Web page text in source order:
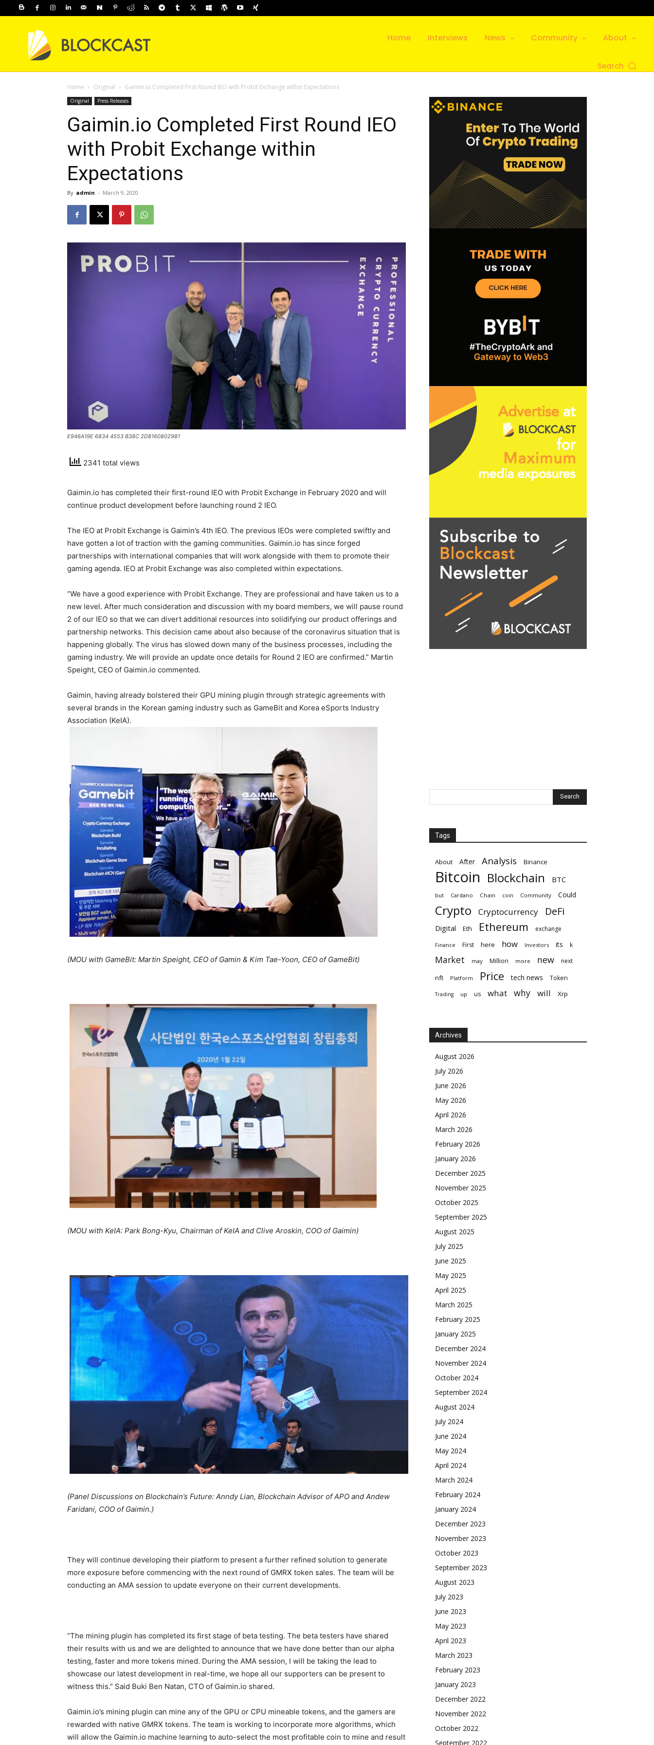
Home Interviews News Community About
Search
Home Original Gaimin.io Completed First Round IEO with Probit Exchange within Expectations
Original Press Releases
Gaimin.io Completed First Round IEO
with Probit Exchange within
Expectations
By admin - March 9, 2020
E946A19E 6834 4553 B38C 2D8160802981
2341 total views
Gaimin.io has completed their first-round IEO with Probit Exchange in February 2020 and will
continue product development before launching round 2 IEO.
The IEO at Probit Exchange is Gaimin’s 4th IEO. The previous IEOs were completed swiftly and
have gotten a lot of traction with the gaming communities. Gaimin.io has since forged
partnerships with international companies that will work alongside with them to promote their
gaming agenda. IEO at Probit Exchange was also completed within expectations.
“We have a good experience with Probit Exchange. They are professional and have taken us to a
new level. After much consideration and discussion with my board members, we will pause round
2 of our IEO so that we can divert additional resources into solidifying our product offerings and
partnership networks. This decision came about also because of the coronavirus situation that is
happening globally. The virus has slowed down many of the business processes, including the
gaming industry. We will provide an update once details for Round 2 IEO are confirmed.” Martin
Speight, CEO of Gaimin.io commented.
Gaimin, having already bolstered their GPU mining plugin through strategic agreements with
several brands in the Korean gaming industry such as GameBit and Korea eSports Industry
Association (KeIA).
(MOU with GameBit: Martin Speight, CEO of Gamin & Kim Tae-Yoon, CEO of GameBit)
(MOU with KeIA: Park Bong-Kyu, Chairman of KeIA and Clive Aroskin, COO of Gaimin)
(Panel Discussions on Blockchain’s Future: Anndy Lian, Blockchain Advisor of APO and Andew
Faridani, COO of Gaimin.)
They will continue developing their platform to present a further refined solution to generate
more exposure before commencing with the next round of GMRX token sales. The team will be
conducting an AMA session to update everyone on their current developments.
“The mining plugin has completed its first stage of beta testing. The beta testers have shared
their results with us and we are delighted to announce that we have done better than our alpha
testing, faster and more tokens mined. During the AMA session, I will be taking the lead to
showcase our latest development in real-time, we hope all our supporters can be present to
witness this.” Said Buki Ben Natan, CTO of Gaimin.io shared.
Gaimin.io’s mining plugin can mine any of the GPU or CPU mineable tokens, and the gamers are
rewarded with native GMRX tokens. The team is working to incorporate more algorithms, which
will allow the Gaimin.io machine learning to auto-select the most profitable coin to mine and result
Tags
About After Analysis Binance
Bitcoin Blockchain BTC
but Cardano Chain coin Community Could
Crypto Cryptocurrency DeFi
Digital Eth Ethereum exchange
Finance First here how Investors its k
Market may Million more new next
nft Platform Price tech news Token
Trading up us what why will Xrp
Archives
August 2026
July 2026
June 2026
May 2026
April 2026
March 2026
February 2026
January 2026
December 2025
November 2025
October 2025
September 2025
August 2025
July 2025
June 2025
May 2025
April 2025
March 2025
February 2025
January 2025
December 2024
November 2024
October 2024
September 2024
August 2024
July 2024
June 2024
May 2024
April 2024
March 2024
February 2024
January 2024
December 2023
November 2023
October 2023
September 2023
August 2023
July 2023
June 2023
May 2023
April 2023
March 2023
February 2023
January 2023
December 2022
November 2022
October 2022
September 2022